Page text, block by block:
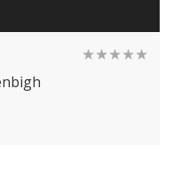
★★★★★